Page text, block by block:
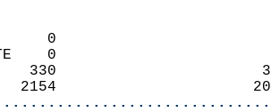
0
0
330
2154